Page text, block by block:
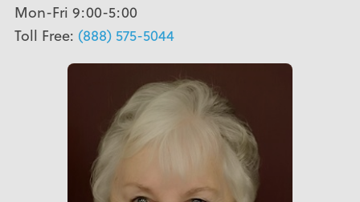
Mon-Fri 9:00-5:00
Toll Free: (888) 575-5044